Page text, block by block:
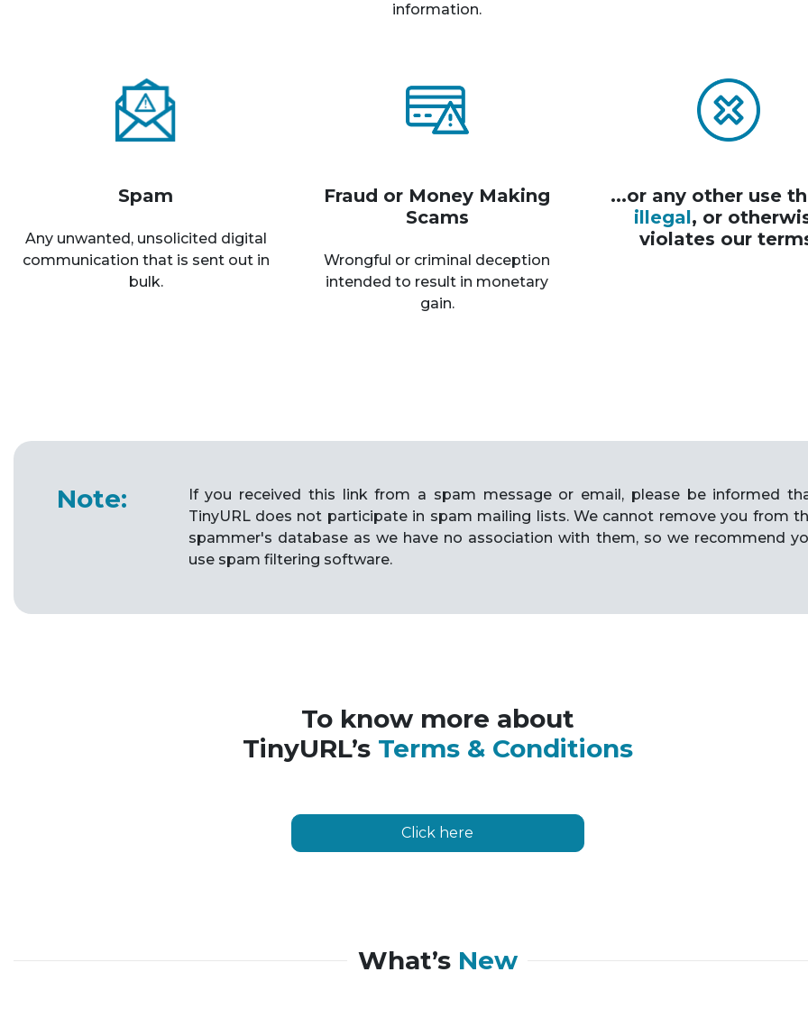
information.
Spam
Any unwanted, unsolicited digital
communication that is sent out in
bulk.
Fraud or Money Making
Scams
Wrongful or criminal deception
intended to result in monetary
gain.
...or any other use
illegal, or
violates our
Note:
If you received this link from a spam message or email, please be informed
TinyURL does not participate in spam mailing lists. We cannot remove you from
spammer's database as we have no association with them, so we recommend
use spam filtering software.
To know more about
TinyURL’s Terms & Conditions
Click here
What’s New